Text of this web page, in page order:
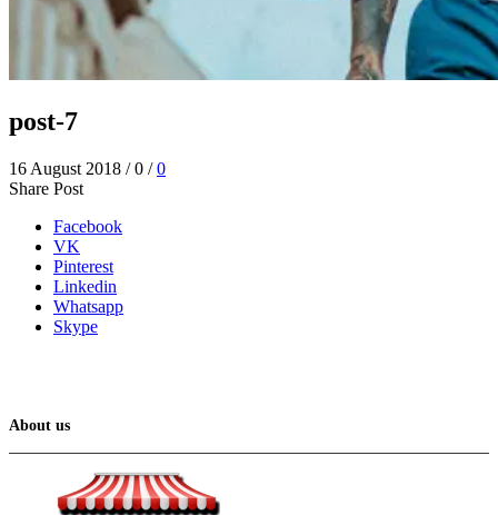
post-7
16 August 2018 / 0 / 0
Share Post
Facebook
VK
Pinterest
Linkedin
Whatsapp
Skype
About us